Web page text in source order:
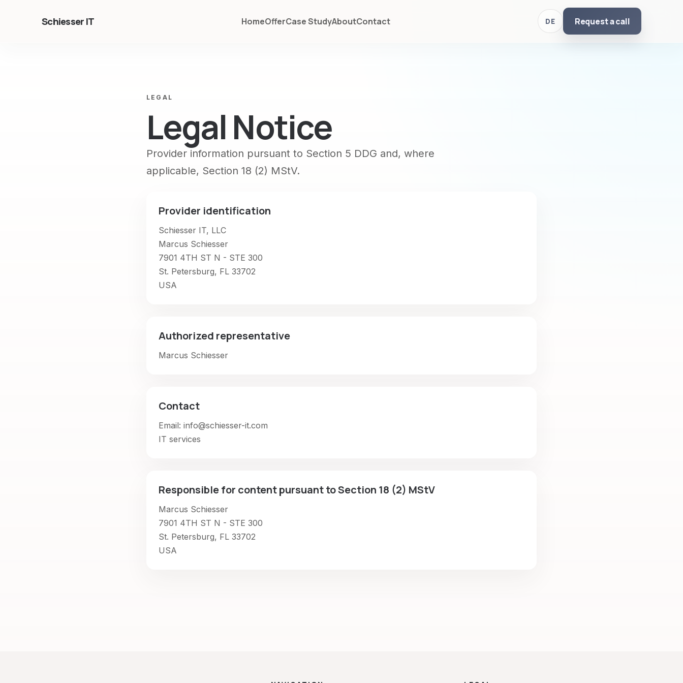
Schiesser IT HomeOfferCase StudyAboutContact DE Request a call
LEGAL
Legal Notice
Provider information pursuant to Section 5 DDG and, where
applicable, Section 18 (2) MStV.
Provider identification
Schiesser IT, LLC
Marcus Schiesser
7901 4TH ST N - STE 300
St. Petersburg, FL 33702
USA
Authorized representative
Marcus Schiesser
Contact
Email: info@schiesser-it.com
IT services
Responsible for content pursuant to Section 18 (2) MStV
Marcus Schiesser
7901 4TH ST N - STE 300
St. Petersburg, FL 33702
USA